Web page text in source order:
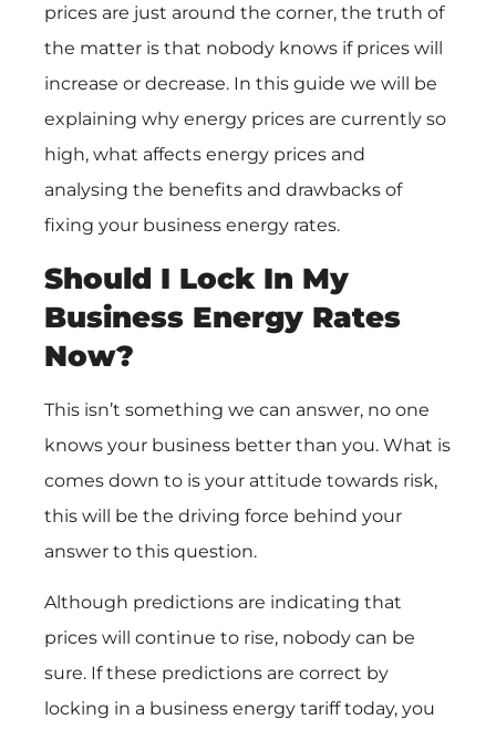
prices are just around the corner, the truth of
the matter is that nobody knows if prices will
increase or decrease. In this guide we will be
explaining why energy prices are currently so
high, what affects energy prices and
analysing the benefits and drawbacks of
fixing your business energy rates.
Should I Lock In My
Business Energy Rates
Now?
This isn’t something we can answer, no one
knows your business better than you. What is
comes down to is your attitude towards risk,
this will be the driving force behind your
answer to this question.
Although predictions are indicating that
prices will continue to rise, nobody can be
sure. If these predictions are correct by
locking in a business energy tariff today, you